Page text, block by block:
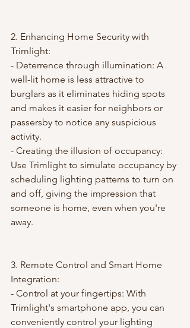
2. Enhancing Home Security with
Trimlight:
- Deterrence through illumination: A
well-lit home is less attractive to
burglars as it eliminates hiding spots
and makes it easier for neighbors or
passersby to notice any suspicious
activity.
- Creating the illusion of occupancy:
Use Trimlight to simulate occupancy by
scheduling lighting patterns to turn on
and off, giving the impression that
someone is home, even when you're
away.
3. Remote Control and Smart Home
Integration:
- Control at your fingertips: With
Trimlight's smartphone app, you can
conveniently control your lighting